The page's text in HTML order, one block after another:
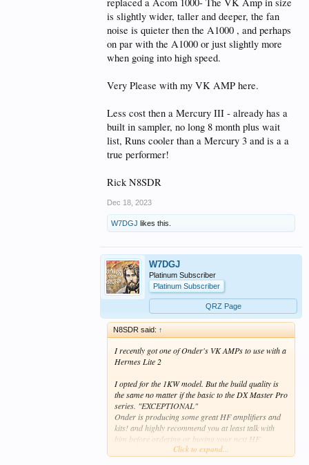
is slightly wider, taller and deeper, the fan
noise is quieter then the A1000 , and perhaps
on par with the A1000 or just slightly more
when going into high speed.
Very Please with my VK AMP here.
Less cost then a Mercury III - already has a
built in sampler, no long 8 month plus wait
list, Runs cooler than a Mercury 3 and is a a
true performer!
Rick N8SDR
Dec 18, 2023
W7DGJ likes this.
W7DGJ
Platinum Subscriber
Platinum Subscriber
QRZ Page
N8SDR said: ↑
I recently got one of Onder's VK AMPs to use with a
Hermes Lite 2
I opted for the 1KW model. But the build quality is
the same no matter if the basic to the DX Master Pro
series. "EXCEPTIONAL"
Onder is producing some great HF amplifiers and
kits! and highly recommend you at least talk with
him before ordering or buying your next HF
Click to expand...